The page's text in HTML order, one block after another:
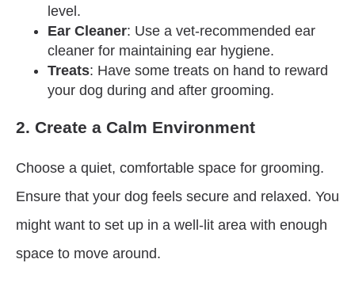
level.
Ear Cleaner: Use a vet-recommended ear
cleaner for maintaining ear hygiene.
Treats: Have some treats on hand to reward
your dog during and after grooming.
2. Create a Calm Environment
Choose a quiet, comfortable space for grooming.
Ensure that your dog feels secure and relaxed. You
might want to set up in a well-lit area with enough
space to move around.